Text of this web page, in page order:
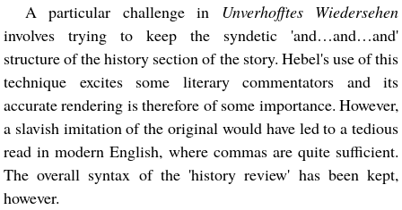
A particular challenge in Unverhofftes Wiedersehen
involves trying to keep the syndetic 'and…and…and'
structure of the history section of the story. Hebel's use of this
technique excites some literary commentators and its
accurate rendering is therefore of some importance. However,
a slavish imitation of the original would have led to a tedious
read in modern English, where commas are quite sufficient.
The overall syntax of the 'history review' has been kept,
however.